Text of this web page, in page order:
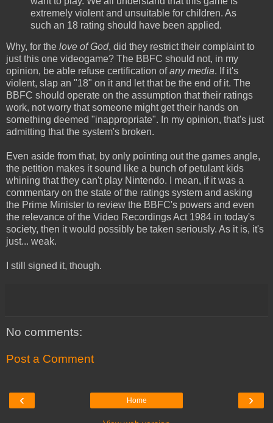
extremely violent and unsuitable for children. As
such an 18 rating should have been applied.
Why, for the love of God, did they restrict their complaint to
just this one videogame? The BBFC should not, in my
opinion, be able refuse certification ofany media. If it's
violent, slap an "18" on it and let that be the end of it. The
BBFC should operate on the assumption that their ratings
work, not worry that someone might get their hands on
something deemed "inappropriate". In my opinion, that's just
admitting that the system's broken.
Even aside from that, by only pointing out the games angle,
the petition makes it sound like a bunch of petulant kids
whining that they can't play Nintendo. I mean, if it was a
commentary on the state of the ratings system and asking
the Prime Minister to review the BBFC's powers and even
the relevance of the Video Recordings Act 1984 in today's
society, then it would possibly be taken seriously. As it is, it's
just... weak.
I still signed it, though.
No comments:
Post a Comment
‹ ›
Home